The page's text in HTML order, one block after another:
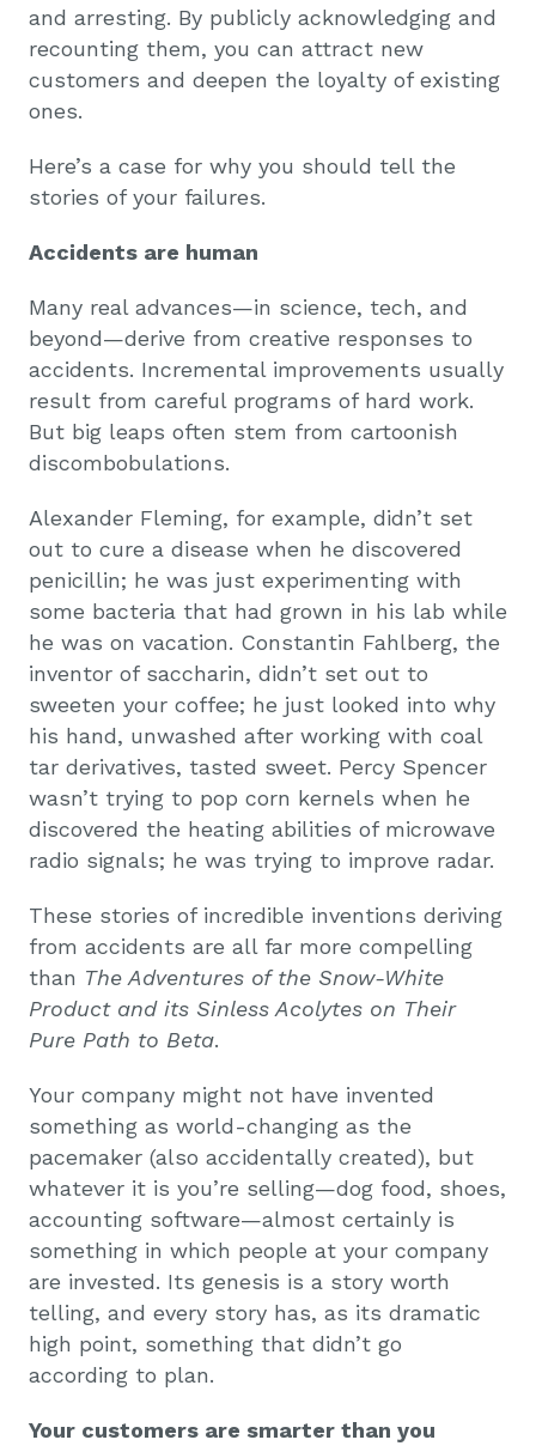
and arresting. By publicly acknowledging and
recounting them, you can attract new
customers and deepen the loyalty of existing
ones.
Here’s a case for why you should tell the
stories of your failures.
Accidents are human
Many real advances—in science, tech, and
beyond—derive from creative responses to
accidents. Incremental improvements usually
result from careful programs of hard work.
But big leaps often stem from cartoonish
discombobulations.
Alexander Fleming, for example, didn’t set
out to cure a disease when he discovered
penicillin; he was just experimenting with
some bacteria that had grown in his lab while
he was on vacation. Constantin Fahlberg, the
inventor of saccharin, didn’t set out to
sweeten your coffee; he just looked into why
his hand, unwashed after working with coal
tar derivatives, tasted sweet. Percy Spencer
wasn’t trying to pop corn kernels when he
discovered the heating abilities of microwave
radio signals; he was trying to improve radar.
These stories of incredible inventions deriving
from accidents are all far more compelling
than The Adventures of the Snow-White
Product and its Sinless Acolytes on Their
Pure Path to Beta.
Your company might not have invented
something as world-changing as the
pacemaker (also accidentally created), but
whatever it is you’re selling—dog food, shoes,
accounting software—almost certainly is
something in which people at your company
are invested. Its genesis is a story worth
telling, and every story has, as its dramatic
high point, something that didn’t go
according to plan.
Your customers are smarter than you